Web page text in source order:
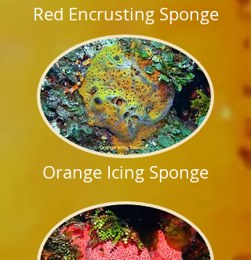
Red Encrusting Sponge
Orange Icing Sponge